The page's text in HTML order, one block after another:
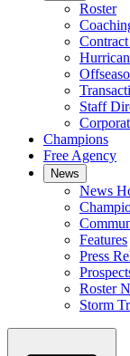
Roster
Staff
Champions
Free Agency
News
News
Features
Press
Roster
Storm